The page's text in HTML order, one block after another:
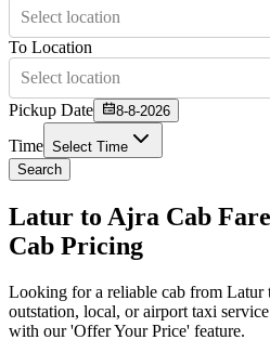
Select location
To Location
Select location
Pickup Date
8-8-2026
Time Select Time
Search
Latur to Ajra Cab
Cab Pricing
Looking for a reliable cab from
outstation, local, or airport taxi
with our 'Offer Your Price' feature.